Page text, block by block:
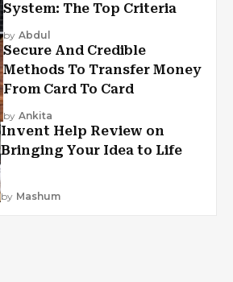
System: The Top Criteria
by Abdul
Secure And Credible
Methods To Transfer Money
From Card To Card
by Ankita
Invent Help Review on
Bringing Your Idea to Life
by Mashum